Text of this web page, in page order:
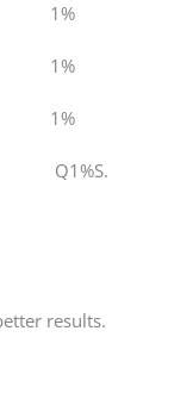
1%
1%
1%
Q1%S.
results.